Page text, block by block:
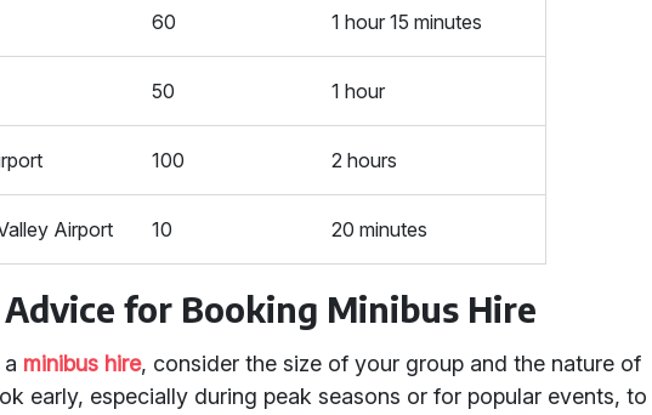
60 1 hour 15 minutes
50 1 hour
100 2 hours
Airport 10 20 minutes
for Booking Minibus Hire
minibus hire, consider the size of your group and the nature of
early, especially during peak seasons or for popular events, to